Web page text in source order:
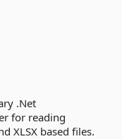
.Net
for reading
XLSX based files.